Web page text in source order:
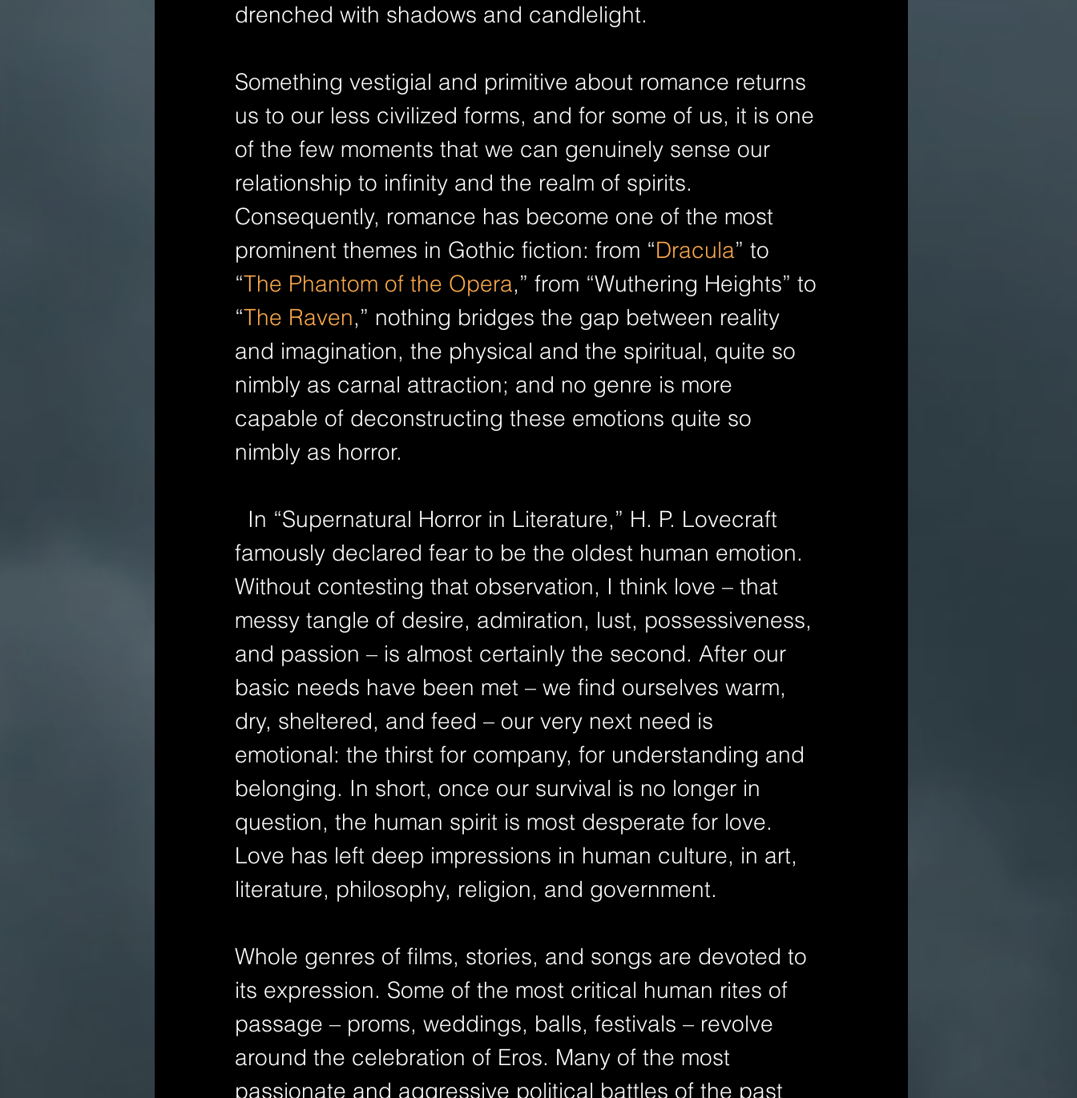
drenched with shadows and candlelight.
Something vestigial and primitive about romance returns
us to our less civilized forms, and for some of us, it is one
of the few moments that we can genuinely sense our
relationship to infinity and the realm of spirits.
Consequently, romance has become one of the most
prominent themes in Gothic fiction: from “Dracula” to
“The Phantom of the Opera,” from “Wuthering Heights” to
“The Raven,” nothing bridges the gap between reality
and imagination, the physical and the spiritual, quite so
nimbly as carnal attraction; and no genre is more
capable of deconstructing these emotions quite so
nimbly as horror.
famously declared fear to be the oldest human emotion.
Without contesting that observation, I think love – that
messy tangle of desire, admiration, lust, possessiveness,
and passion – is almost certainly the second. After our
basic needs have been met – we find ourselves warm,
dry, sheltered, and feed – our very next need is
emotional: the thirst for company, for understanding and
belonging. In short, once our survival is no longer in
question, the human spirit is most desperate for love.
Love has left deep impressions in human culture, in art,
literature, philosophy, religion, and government.
Whole genres of films, stories, and songs are devoted to
its expression. Some of the most critical human rites of
passage – proms, weddings, balls, festivals – revolve
around the celebration of Eros. Many of the most
passionate and aggressive political battles of the past